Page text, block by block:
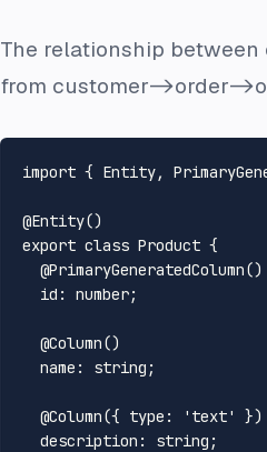
The relationship
from customer->order-
import { Entity,
@Entity
export class Product {
  @
PrimaryGeneratedColumn()
id : number;
  @
Column()
name : string;
  @
Column({ type : 'text' })
description : string;